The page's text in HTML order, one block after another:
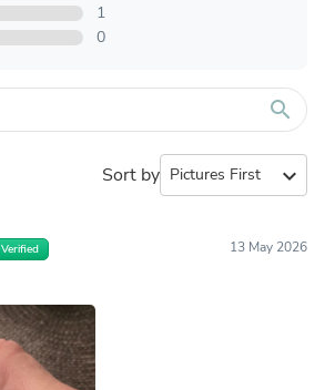
1
0
search
Sort by expand_more
Verified 13 May 2026